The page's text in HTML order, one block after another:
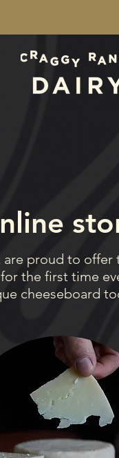
are proud to
the first time
cheeseboard